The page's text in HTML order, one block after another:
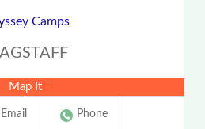
Camps
Map It
Email Phone